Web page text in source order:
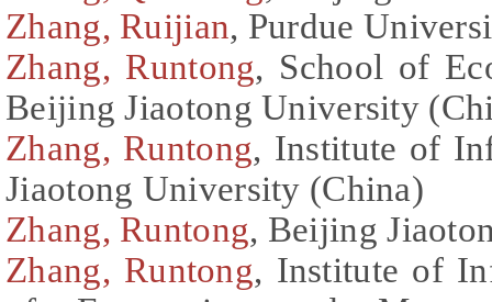
Zhang, Ruijian, Purdue
Zhang, Runtong, School of
Beijing Jiaotong University
Zhang, Runtong, Institute of
Jiaotong University (China)
Zhang, Runtong, Beijing
Zhang, Runtong, Institute of